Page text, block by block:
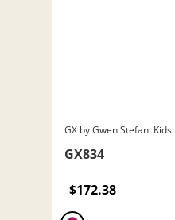
GX by Gwen Stefani Kids
GX834
$172.38